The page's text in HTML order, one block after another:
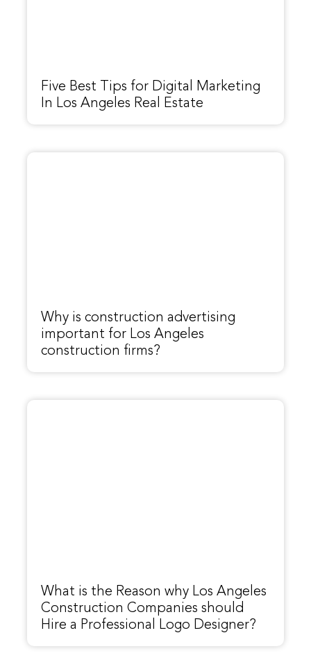
Five Best Tips for Digital Marketing
In Los Angeles Real Estate
Why is construction advertising
important for Los Angeles
construction firms?
What is the Reason why Los Angeles
Construction Companies should
Hire a Professional Logo Designer?